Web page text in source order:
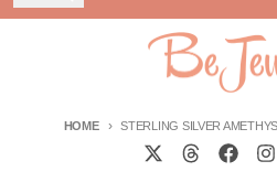
HOME STERLING SILVER